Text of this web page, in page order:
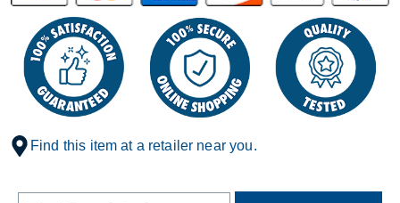
Find this item at a retailer near you.